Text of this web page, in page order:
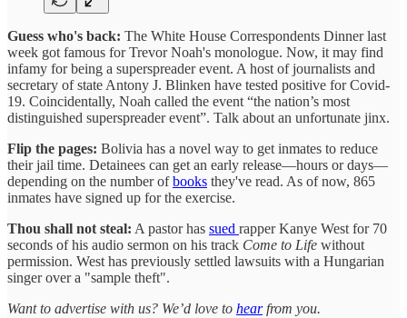
Guess who's back: The White House Correspondents Dinner last
week got famous for Trevor Noah's monologue. Now, it may find
infamy for being a superspreader event. A host of journalists and
secretary of state Antony J. Blinken have tested positive for Covid-
19. Coincidentally, Noah called the event “the nation’s most
distinguished superspreader event”. Talk about an unfortunate jinx.
Flip the pages: Bolivia has a novel way to get inmates to reduce
their jail time. Detainees can get an early release—hours or days—
depending on the number ofbooks they've read. As of now, 865
inmates have signed up for the exercise.
Thou shall not steal: A pastor has sued rapper Kanye West for 70
seconds of his audio sermon on his track Come to Life without
permission. West has previously settled lawsuits with a Hungarian
singer over a "sample theft".
Want to advertise with us? We’d love to hearfrom you.